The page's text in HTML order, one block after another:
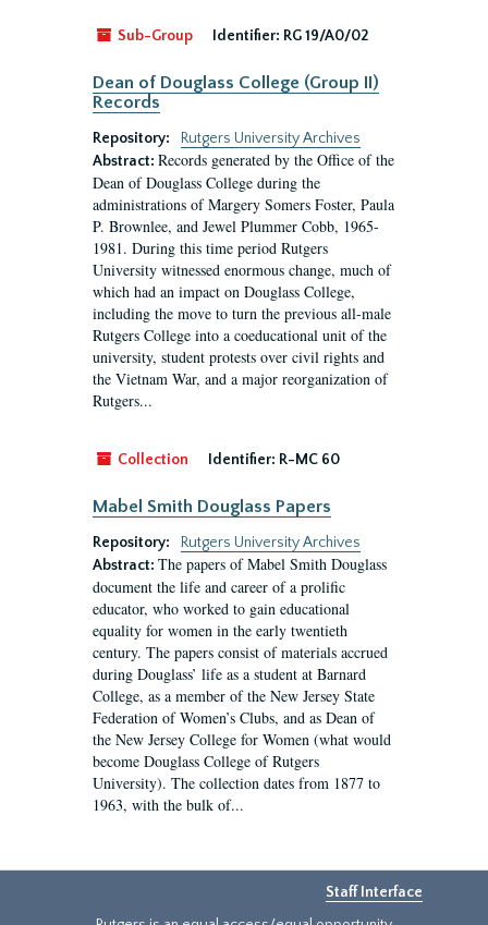
Sub-Group Identifier: RG 19/A0/02
Dean of Douglass College (Group II)
Records
Repository:
Rutgers University Archives
Abstract: Records generated by the Office of the
Dean of Douglass College during the
administrations of Margery Somers Foster, Paula
P. Brownlee, and Jewel Plummer Cobb, 1965-
1981. During this time period Rutgers
University witnessed enormous change, much of
which had an impact on Douglass College,
including the move to turn the previous all-male
Rutgers College into a coeducational unit of the
university, student protests over civil rights and
the Vietnam War, and a major reorganization of
Rutgers...
Collection Identifier: R-MC 60
Mabel Smith Douglass Papers
Repository:
Rutgers University Archives
Abstract: The papers of Mabel Smith Douglass
document the life and career of a prolific
educator, who worked to gain educational
equality for women in the early twentieth
century. The papers consist of materials accrued
during Douglass’ life as a student at Barnard
College, as a member of the New Jersey State
Federation of Women’s Clubs, and as Dean of
the New Jersey College for Women (what would
become Douglass College of Rutgers
University). The collection dates from 1877 to
1963, with the bulk of...
Staff Interface